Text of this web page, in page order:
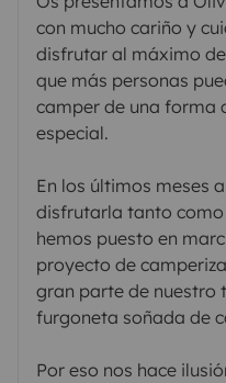
con mucho cariño y
disfrutar al máximo
que más personas
camper de una forma
especial.
En los últimos meses
disfrutarla tanto
hemos puesto en
proyecto de
gran parte de nuestro
furgoneta soñada de
Por eso nos hace